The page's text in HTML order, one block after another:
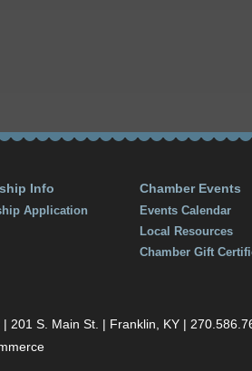
Info
Application
Chamber Events
Events Calendar
Local Resources
Chamber Gift
201 S. Main St. | Franklin, KY |